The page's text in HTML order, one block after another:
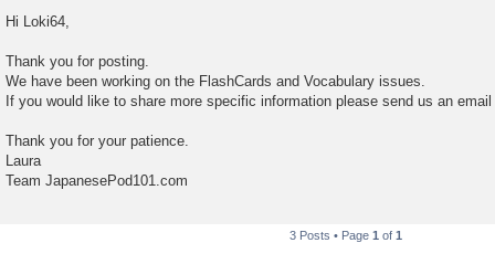
Hi Loki64,
Thank you for posting.
We have been working on the FlashCards and Vocabulary issues.
If you would like to share more specific information please send us an
Thank you for your patience.
Laura
Team JapanesePod101.com
3 Posts • Page 1 of 1